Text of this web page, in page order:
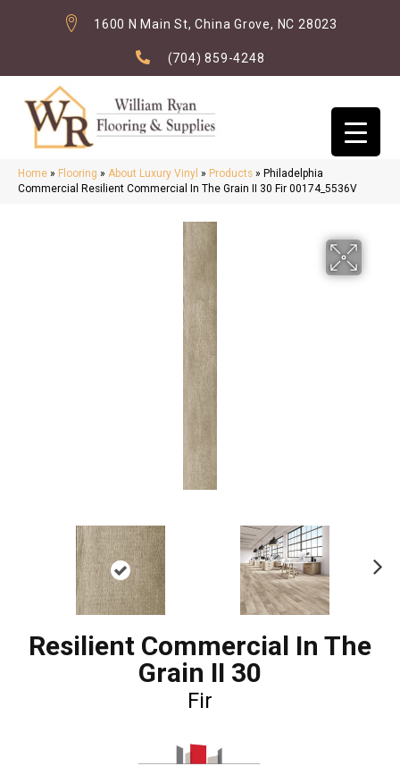
1600 N Main St, China Grove, NC 28023
(704) 859-4248
Home » Flooring » About Luxury Vinyl » Products » Philadelphia
Commercial Resilient Commercial In The Grain II 30 Fir 00174_5536V
Resilient Commercial In The
Grain II 30
Fir